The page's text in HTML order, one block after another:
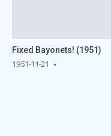
Fixed Bayonets! (1951)
1951-11-21